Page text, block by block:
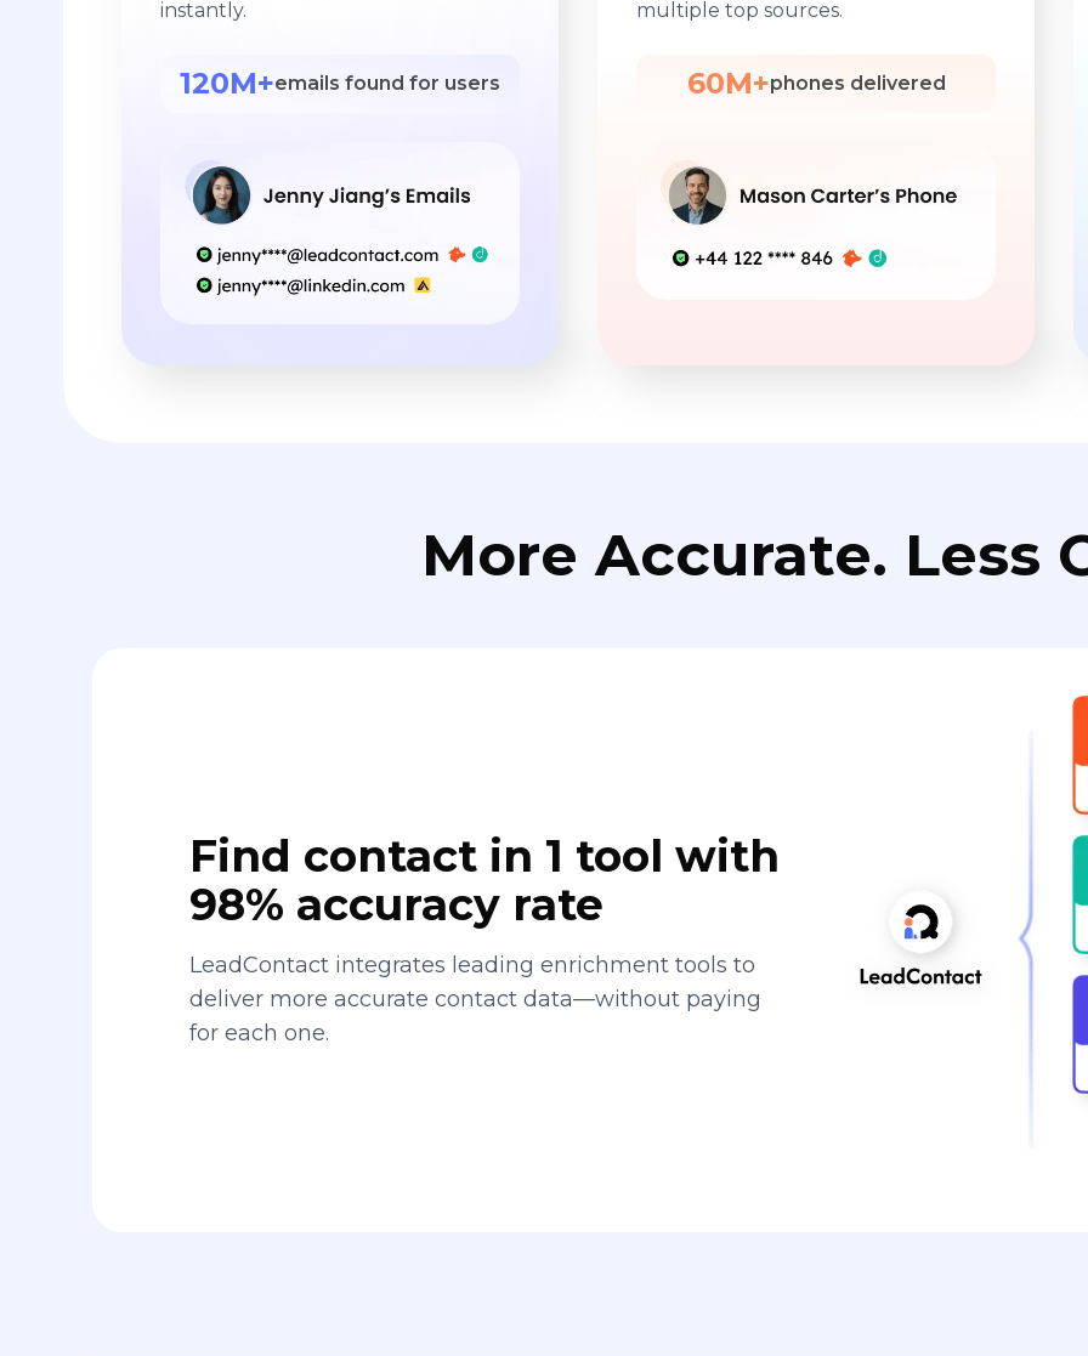
instantly.
120M+emails found for users
multiple top sources.
60M+phones delivered
More Accurate. Less
Find contact in 1 tool with
98% accuracy rate
LeadContact integrates leading enrichment tools to
deliver more accurate contact data—without paying
for each one.